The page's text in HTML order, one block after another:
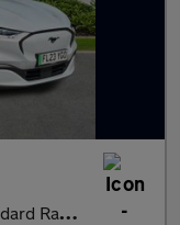
5Dr Electric Automatic (269 Ps)